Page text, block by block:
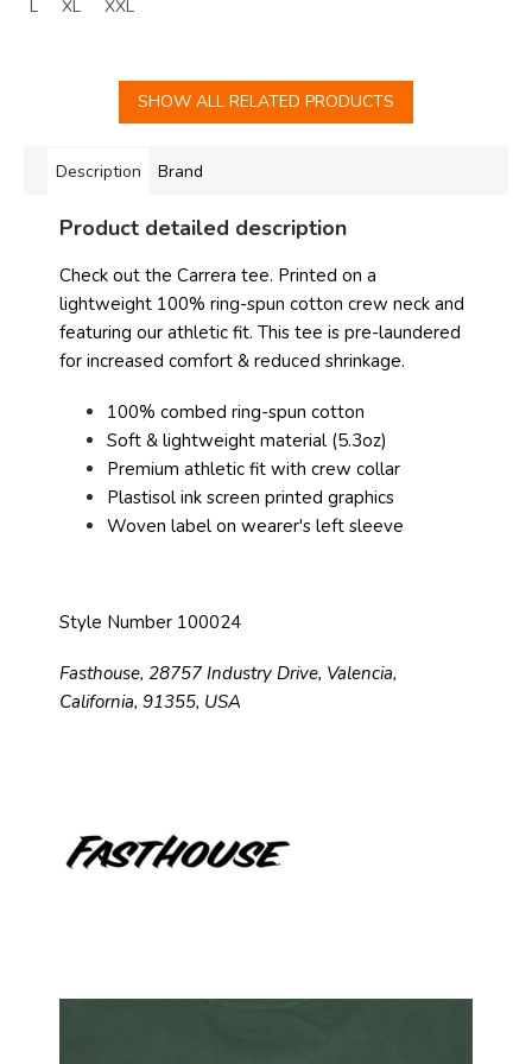
L XL XXL
SHOW ALL RELATED PRODUCTS
Description Brand
Product detailed description
Check out the Carrera tee. Printed on a
lightweight 100% ring-spun cotton crew neck and
featuring our athletic fit. This tee is pre-laundered
for increased comfort & reduced shrinkage.
100% combed ring-spun cotton
Soft & lightweight material (5.3oz)
Premium athletic fit with crew collar
Plastisol ink screen printed graphics
Woven label on wearer's left sleeve
Style Number 100024
Fasthouse, 28757 Industry Drive, Valencia,
California, 91355, USA